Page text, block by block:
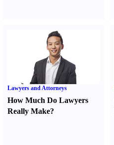
Lawyers and Attorneys
How Much Do Lawyers
Really Make?